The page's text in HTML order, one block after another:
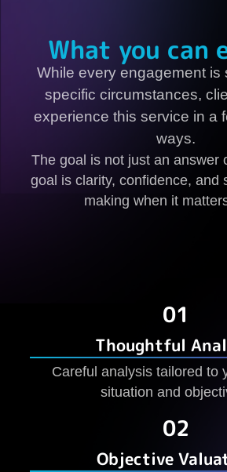
What you can
While every engagement is
specific circumstances,
experience this service in a
ways.
The goal is not just an answer
goal is clarity, confidence, and
making when it
01
Thoughtful
Careful analysis tailored to
situation and
02
Objective